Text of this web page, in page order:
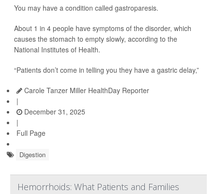
You may have a condition called gastroparesis.
About 1 in 4 people have symptoms of the disorder, which
causes the stomach to empty slowly, according to the
National Institutes of Health.
“Patients don’t come in telling you they have a gastric delay,”
Carole Tanzer Miller HealthDay Reporter
|
December 31, 2025
|
Full Page
Digestion
Hemorrhoids: What Patients and Families